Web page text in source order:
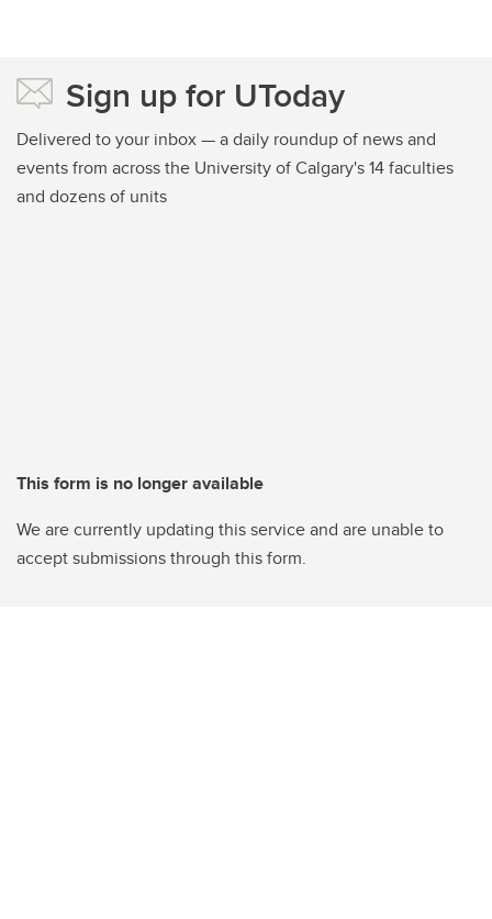
Sign up for UToday
Delivered to your inbox — a daily roundup of news and
events from across the University of Calgary's 14 faculties
and dozens of units
This form is no longer available
We are currently updating this service and are unable to
accept submissions through this form.